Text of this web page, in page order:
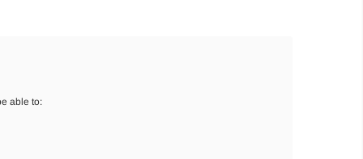
able to: